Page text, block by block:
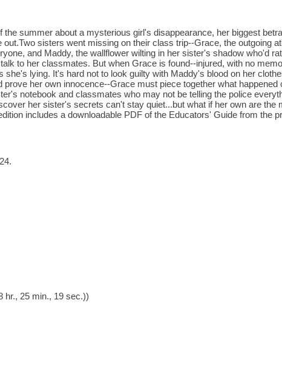
summer about a mysterious girl's disappearance, her biggest
sisters went missing on their class trip--Grace, the outgoing
and Maddy, the wallflower wilting in her sister's shadow who'd
to her classmates. But when Grace is found--injured, with no
she's lying. It's hard not to look guilty with Maddy's blood on her
her own innocence--Grace must piece together what happened
notebook and classmates who may not be telling the police
her sister's secrets can't stay quiet...but what if her own are the
includes a downloadable PDF of the Educators' Guide from the
hr., 25 min., 19 sec.))